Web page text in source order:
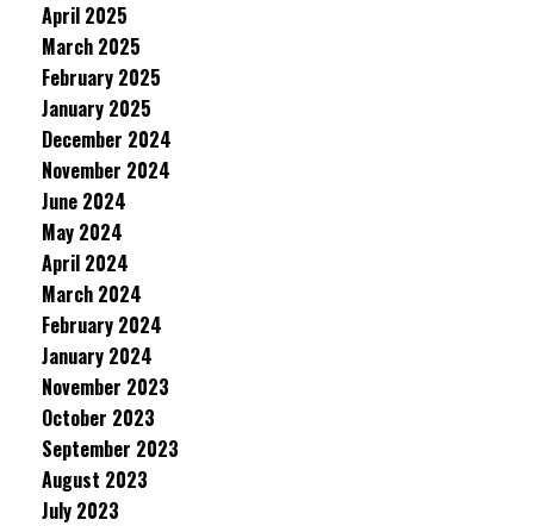
April 2025
March 2025
February 2025
January 2025
December 2024
November 2024
June 2024
May 2024
April 2024
March 2024
February 2024
January 2024
November 2023
October 2023
September 2023
August 2023
July 2023